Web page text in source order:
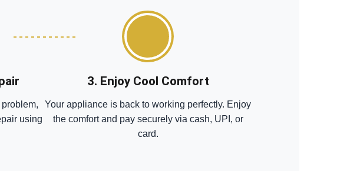
using
3. Enjoy Cool Comfort
Your appliance is back to working perfectly. Enjoy
the comfort and pay securely via cash, UPI, or
card.